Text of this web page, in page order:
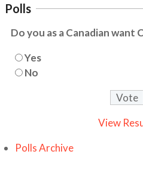
Polls
Do you as a Canadian want
Yes
No
View
Polls Archive